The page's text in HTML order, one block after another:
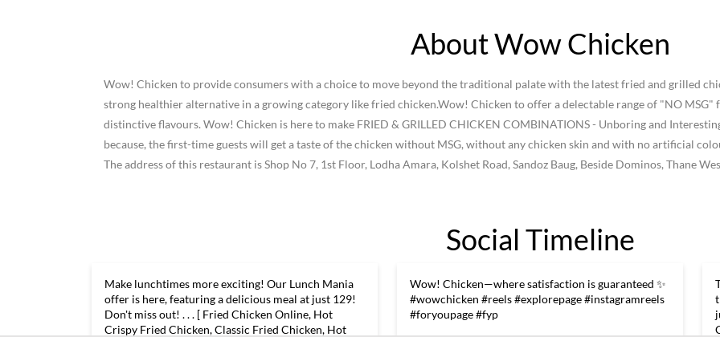
About Wow Chicken
Wow! Chicken to provide consumers with a choice to move beyond the traditional palate with the latest fried and grilled
strong healthier alternative in a growing category like fried chicken.Wow! Chicken to offer a delectable range of "NO
distinctive flavours. Wow! Chicken is here to make FRIED & GRILLED CHICKEN COMBINATIONS - Unboring and
because, the first-time guests will get a taste of the chicken without MSG, without any chicken skin and with no artificial
The address of this restaurant is Shop No 7, 1st Floor, Lodha Amara, Kolshet Road, Sandoz Baug, Beside Dominos, Thane
Social Timeline
Make lunchtimes more exciting! Our Lunch Mania
offer is here, featuring a delicious meal at just 129!
Don't miss out! . . . [ Fried Chicken Online, Hot
Crispy Fried Chicken, Classic Fried Chicken, Hot
Wow! Chicken—where satisfaction is guaranteed ✨
#wowchicken #reels #explorepage #instagramreels
#foryoupage #fyp